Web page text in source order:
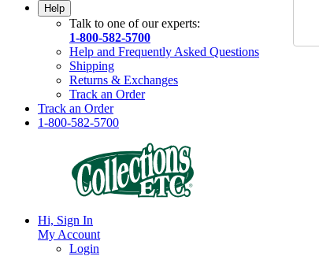
Help
Talk to one of our experts:
1-800-582-5700
Help and Frequently Asked Questions
Shipping
Returns & Exchanges
Track an Order
Track an Order
1-800-582-5700
Hi, Sign In
My Account
Login